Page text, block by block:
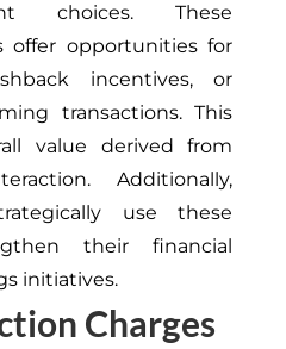
choices. These
offer opportunities for
incentives, or
transactions. This
value derived from
Additionally,
use these
their financial
initiatives.
Charges